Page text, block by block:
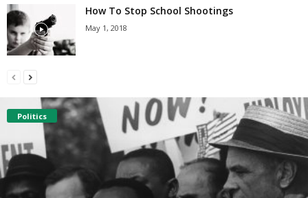
How To Stop School Shootings
May 1, 2018
Politics